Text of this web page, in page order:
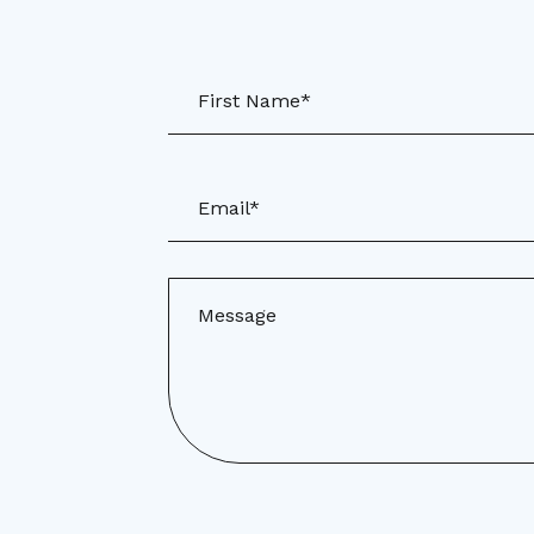
First Name*
Email*
Message